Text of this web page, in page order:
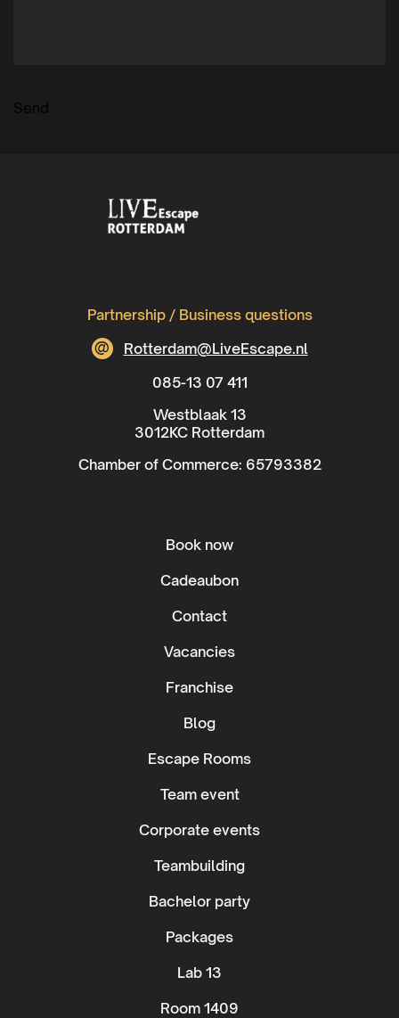
Send
Partnership / Business questions
@
Rotterdam@LiveEscape.nl
085-13 07 411
Westblaak 13
3012KC Rotterdam
Chamber of Commerce: 65793382
Book now
Cadeaubon
Contact
Vacancies
Franchise
Blog
Escape Rooms
Team event
Corporate events
Teambuilding
Bachelor party
Packages
Lab 13
Room 1409